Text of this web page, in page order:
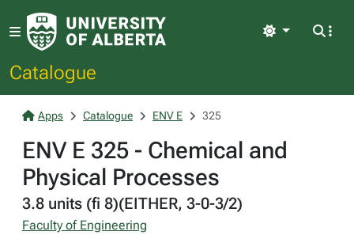
Catalogue
Light
Apps Catalogue ENV E 325
ENV E 325 - Chemical and
Physical Processes
3.8 units (fi 8)(EITHER, 3-0-3/2)
Faculty of Engineering